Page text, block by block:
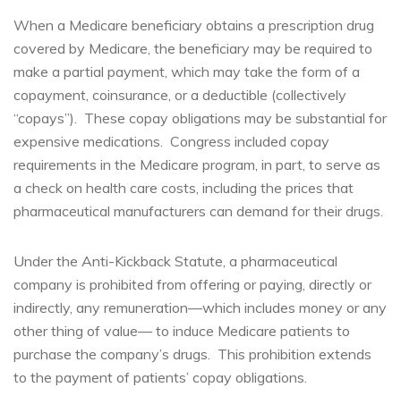
When a Medicare beneficiary obtains a prescription drug
covered by Medicare, the beneficiary may be required to
make a partial payment, which may take the form of a
copayment, coinsurance, or a deductible (collectively
“copays”). These copay obligations may be substantial for
expensive medications. Congress included copay
requirements in the Medicare program, in part, to serve as
a check on health care costs, including the prices that
pharmaceutical manufacturers can demand for their drugs.
Under the Anti-Kickback Statute, a pharmaceutical
company is prohibited from offering or paying, directly or
indirectly, any remuneration—which includes money or any
other thing of value— to induce Medicare patients to
purchase the company’s drugs. This prohibition extends
to the payment of patients’ copay obligations.